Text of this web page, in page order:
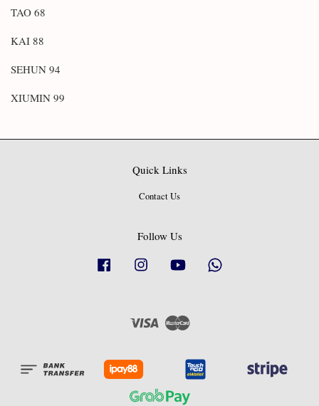
TAO 68
KAI 88
SEHUN 94
XIUMIN 99
Quick Links
Contact Us
Follow Us
Facebook Instagram YouTube
Visa Master